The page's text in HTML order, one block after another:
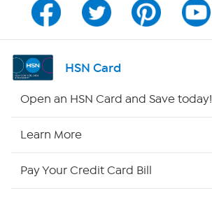
Channel Finder
Shop By Remote
HSN Card
Open an HSN Card and Save today!
Learn More
Pay Your Credit Card Bill